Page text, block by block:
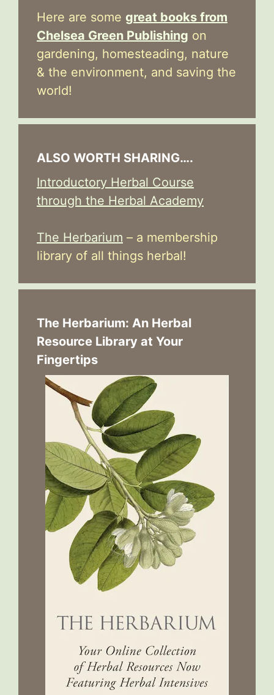
Here are some great books from
Chelsea Green Publishing on
gardening, homesteading, nature
& the environment, and saving the
world!
ALSO WORTH SHARING….
Introductory Herbal Course
through the Herbal Academy
The Herbarium – a membership
library of all things herbal!
The Herbarium: An Herbal
Resource Library at Your
Fingertips